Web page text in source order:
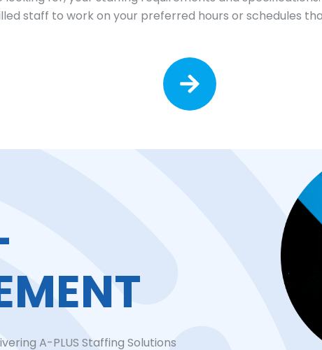
staff to work on your preferred hours or schedules
A-PLUS Staffing Solutions